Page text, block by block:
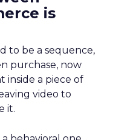
is
to be a sequence,
purchase, now
inside a piece of
video to
it.